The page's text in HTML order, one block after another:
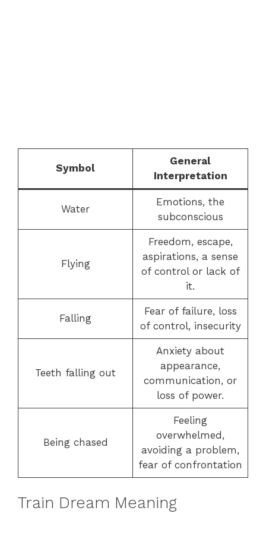
Symbol
General
Interpretation
Water
Emotions, the
subconscious
Flying
Freedom, escape,
aspirations, a sense
of control or lack of
it.
Falling
Fear of failure, loss
of control, insecurity
Teeth falling out
Anxiety about
appearance,
communication, or
loss of power.
Being chased
Feeling
overwhelmed,
avoiding a problem,
fear of confrontation
Train Dream Meaning